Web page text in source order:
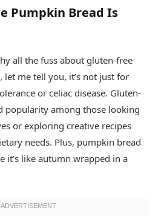
Pumpkin Bread Is
all the fuss about gluten-free
let me tell you, it’s not just for
or celiac disease. Gluten-
popularity among those looking
or exploring creative recipes
needs. Plus, pumpkin bread
it’s like autumn wrapped in a